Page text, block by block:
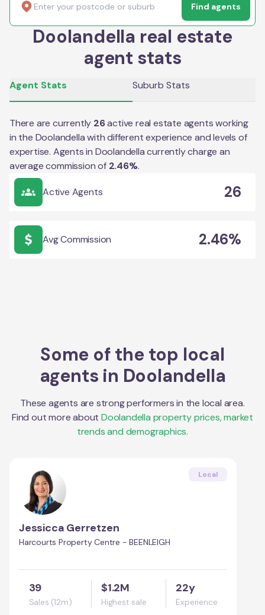
Find agents
Doolandella real estate
agent stats
Agent Stats Suburb Stats
There are currently 26active real estate agents working
in the Doolandellawith different experience and levels of
expertise. Agents in Doolandellacurrently charge an
average commission of 2.46%.
Active Agents 26
Avg Commission 2.46%
Some of the top local
agents in Doolandella
These agents are strong performers in the local area.
Find out more about Doolandella property prices, market
trends and demographics.
Local
Jessicca Gerretzen
Harcourts Property Centre - BEENLEIGH
39
Sales (12m)
$1.2M
Highest sale
22y
Experience